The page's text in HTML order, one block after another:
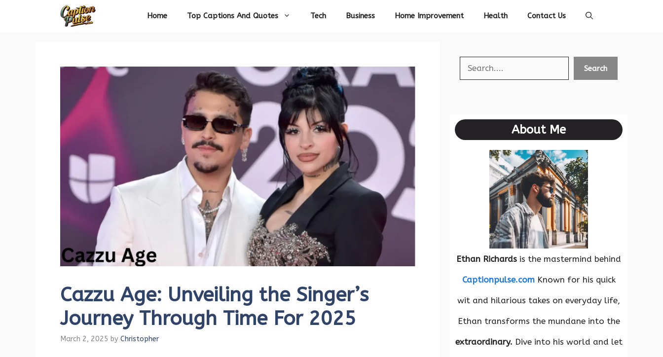
Home Top Captions And Quotes Tech Business Home Improvement Health Contact Us
Cazzu Age: Unveiling the Singer’s
Journey Through Time For 2025
March 2, 2025 by Christopher
Search Search
About Me
Ethan Richards is the mastermind behind
Captionpulse.comKnown for his quick
wit and hilarious takes on everyday life,
Ethan transforms the mundane into the
extraordinary. Dive into his world and let